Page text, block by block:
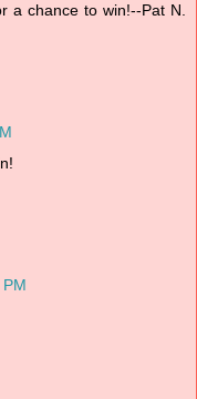
a chance to win!--Pat N.